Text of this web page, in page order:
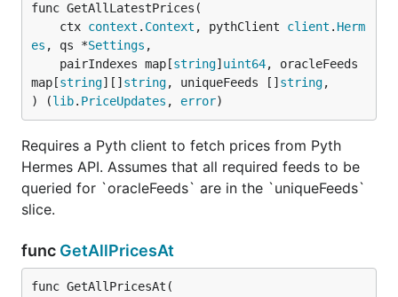
func GetAllLatestPrices(
	ctx
context . Context , pythClient client . Herm
es , qs *Settings ,
	pairIndexes map[
string] uint64, oracleFeeds
map[string][] string, uniqueFeeds [] string,
) (lib. PriceUpdates , error)
Requires a Pyth client to fetch prices from Pyth
Hermes API. Assumes that all required feeds to be
queried for `oracleFeeds` are in the `uniqueFeeds`
slice.
func GetAllPricesAt
func GetAllPricesAt(